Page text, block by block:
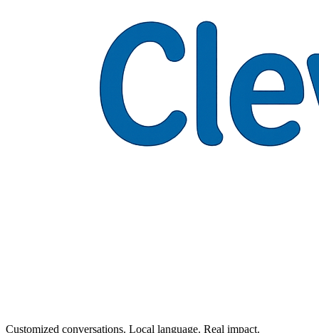
Customized conversations. Local language. Real impact.